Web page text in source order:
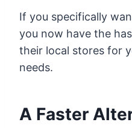
If you specifically
you now have the
their local stores for
needs.
A Faster